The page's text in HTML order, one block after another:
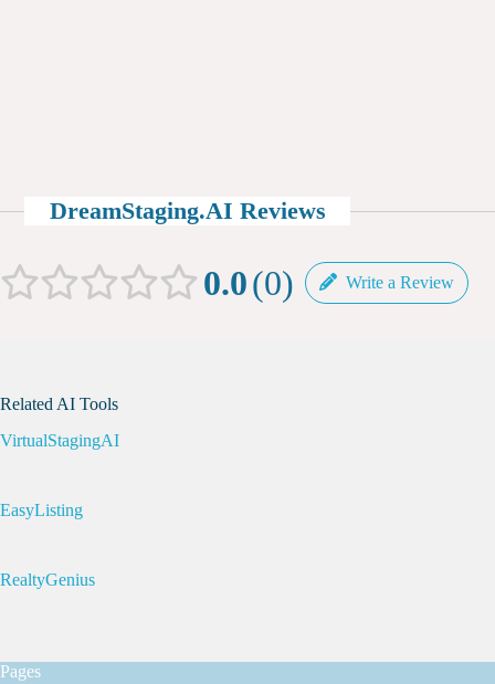
DreamStaging.AI Reviews
0.0 0 Write a Review
Related AI Tools
VirtualStagingAI
EasyListing
RealtyGenius
Pages